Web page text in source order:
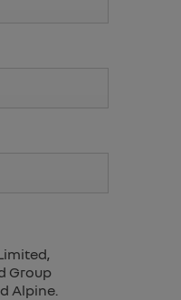
Group
Alpine.